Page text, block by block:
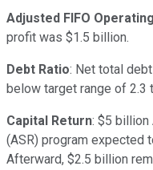
Adjusted FIFO
profit was $1.5 billion.
Debt Ratio: Net total
below target range of 2.3
Capital Return: $5 billion
(ASR) program expected
Afterward, $2.5 billion